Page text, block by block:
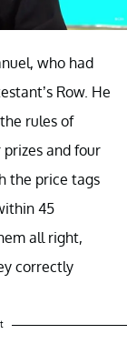
who had
Row. He
rules of
and four
the price tags
45
all right,
correctly